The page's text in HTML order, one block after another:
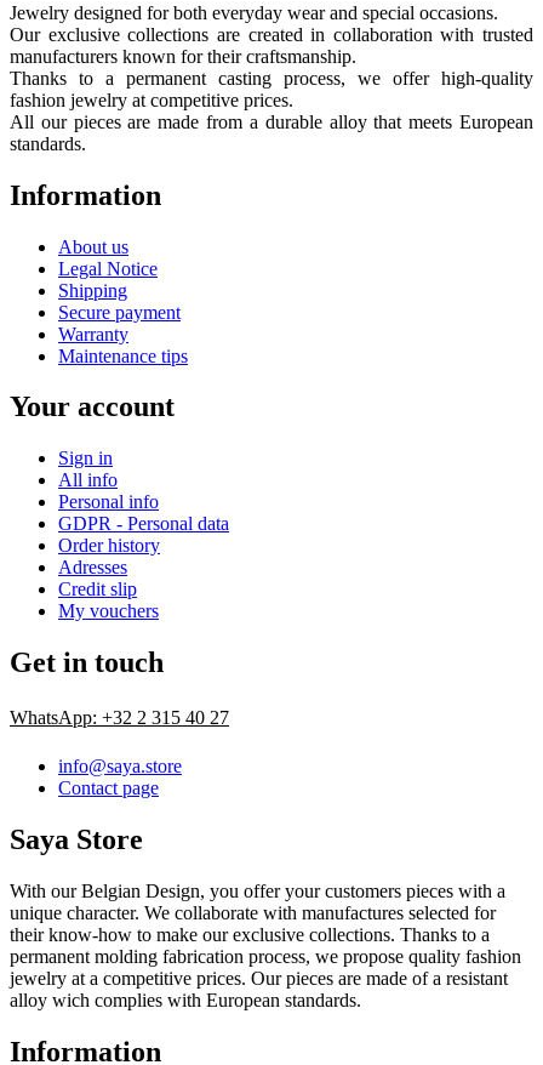
Jewelry designed for both everyday wear and special occasions.
Our exclusive collections are created in collaboration with trusted
manufacturers known for their craftsmanship.
Thanks to a permanent casting process, we offer high-quality
fashion jewelry at competitive prices.
All our pieces are made from a durable alloy that meets European
standards.
Information
About us
Legal Notice
Shipping
Secure payment
Warranty
Maintenance tips
Your account
Sign in
All info
Personal info
GDPR - Personal data
Order history
Adresses
Credit slip
My vouchers
Get in touch
WhatsApp: +32 2 315 40 27
info@saya.store
Contact page
Saya Store
With our Belgian Design, you offer your customers pieces with a
unique character. We collaborate with manufactures selected for
their know-how to make our exclusive collections. Thanks to a
permanent molding fabrication process, we propose quality fashion
jewelry at a competitive prices. Our pieces are made of a resistant
alloy wich complies with European standards.
Information